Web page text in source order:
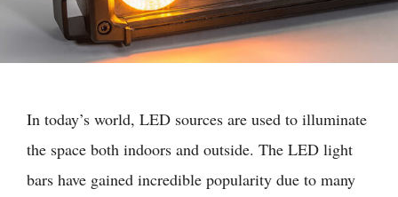
In today’s world, LED sources are used to illuminate
the space both indoors and outside. The LED light
bars have gained incredible popularity due to many